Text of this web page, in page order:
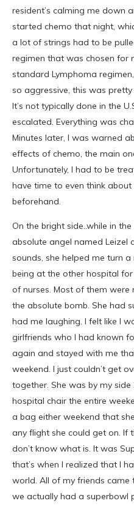
resident’s calming me down
started chemo that night,
a lot of strings had to be
regimen that was chosen for
standard Lymphoma
so aggressive, this was
It’s not typically done in the
escalated. Everything was
Minutes later, I was warned
effects of chemo, the main
Unfortunately, I had to be
have time to even think
beforehand.
On the bright side..while in
absolute angel named Leizel
sounds, she helped me turn
being at the other hospital
of nurses. Most of them were
the absolute bomb. She had
had me laughing. I felt like I
girlfriends who I had known
again and stayed with me
weekend. I just couldn’t get
together. She was by my
hospital chair the entire
a bag either weekend that
any flight she could get on. If
don’t know what is. It was
that’s when I realized that I
world. All of my friends came
we actually had a superbowl